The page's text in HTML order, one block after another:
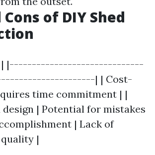
of DIY Shed
| |------------------------------
| | Cost-
time commitment | |
design | Potential for mistakes
| Lack of
|